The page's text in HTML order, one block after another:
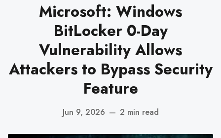
Microsoft: Windows
BitLocker 0-Day
Vulnerability Allows
Attackers to Bypass Security
Feature
Jun 9, 2026 — 2 min read